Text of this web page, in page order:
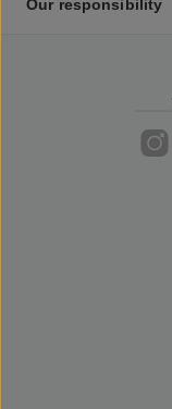
Our responsibility